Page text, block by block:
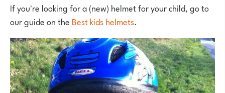
If you're looking for a (new) helmet for your child, go to
our guide on the Best kids helmets.